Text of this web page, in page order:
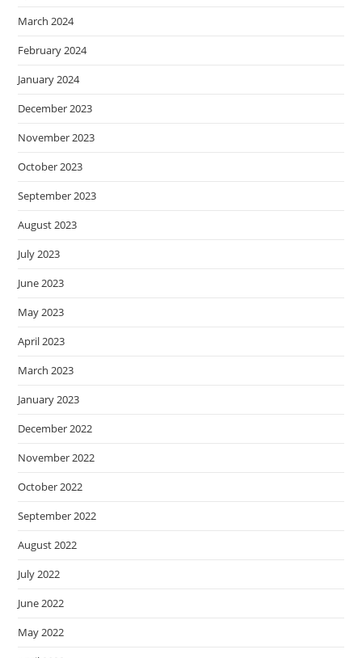
March 2024
February 2024
January 2024
December 2023
November 2023
October 2023
September 2023
August 2023
July 2023
June 2023
May 2023
April 2023
March 2023
January 2023
December 2022
November 2022
October 2022
September 2022
August 2022
July 2022
June 2022
May 2022